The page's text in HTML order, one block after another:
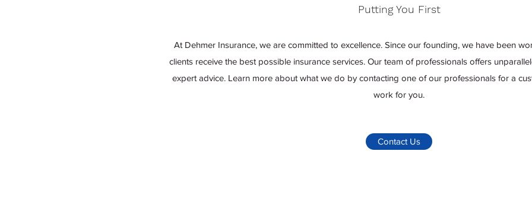
Putting You First
At Dehmer Insurance, we are committed to excellence. Since our founding, we have been
clients receive the best possible insurance services. Our team of professionals offers
expert advice. Learn more about what we do by contacting one of our professionals for a
work for you.
Contact Us